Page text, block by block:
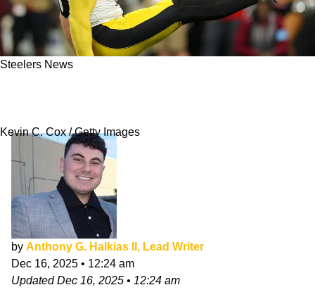
Steelers News
Kevin C. Cox / Getty Images
by Anthony G. Halkias II, Lead Writer
Dec 16, 2025 • 12:24 am
UpdatedDec 16, 2025 • 12:24 am